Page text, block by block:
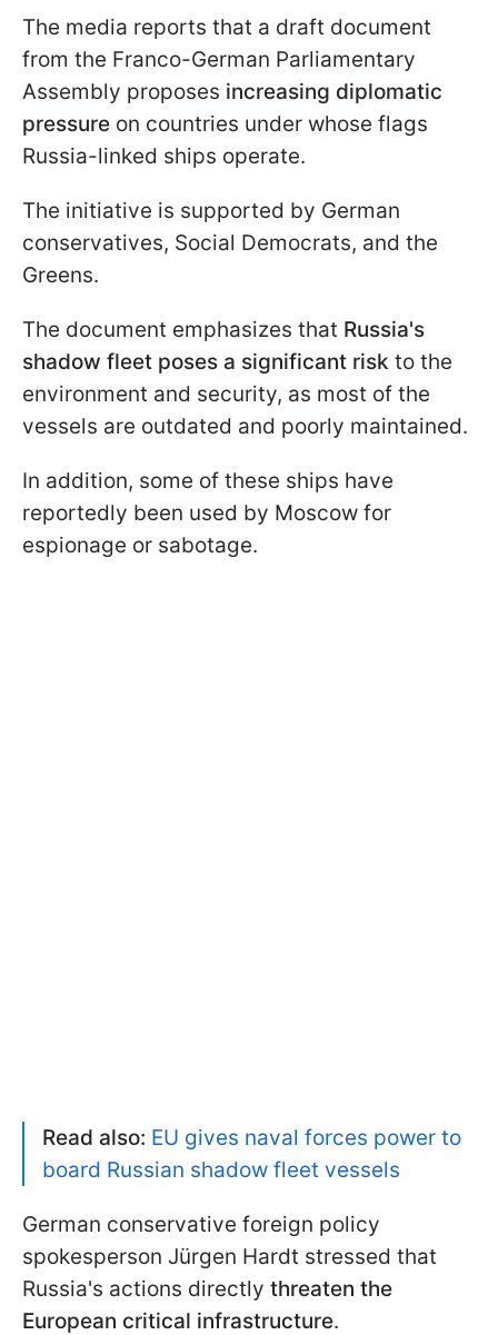
The media reports that a draft document
from the Franco-German Parliamentary
Assembly proposes increasing diplomatic
pressure on countries under whose flags
Russia-linked ships operate.
The initiative is supported by German
conservatives, Social Democrats, and the
Greens.
The document emphasizes that Russia's
shadow fleet poses a significant risk to the
environment and security, as most of the
vessels are outdated and poorly maintained.
In addition, some of these ships have
reportedly been used by Moscow for
espionage or sabotage.
Read also: EU gives naval forces power to
board Russian shadow fleet vessels
German conservative foreign policy
spokesperson Jürgen Hardt stressed that
Russia's actions directly threaten the
European critical infrastructure.